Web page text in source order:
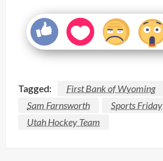
Tagged:
First Bank of Wyoming
Sam Farnsworth
Sports Friday
Utah Hockey Team